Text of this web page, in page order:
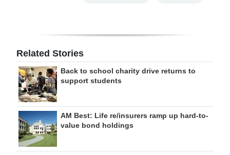
Related Stories
Back to school charity drive returns to
support students
AM Best: Life re/insurers ramp up hard-to-
value bond holdings